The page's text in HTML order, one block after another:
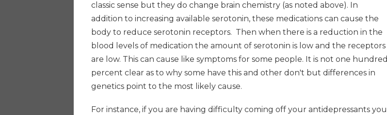
classic sense but they do change brain chemistry (as noted above). In
addition to increasing available serotonin, these medications can cause the
body to reduce serotonin receptors. Then when there is a reduction in the
blood levels of medication the amount of serotonin is low and the receptors
are low. This can cause like symptoms for some people. It is not one hundred
percent clear as to why some have this and other don't but differences in
genetics point to the most likely cause.
For instance, if you are having difficulty coming off your antidepressants you